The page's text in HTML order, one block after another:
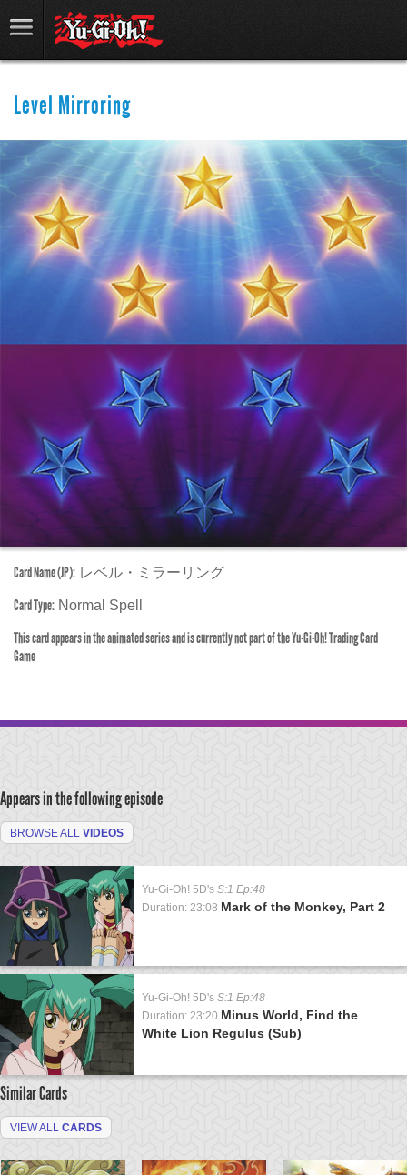
Level Mirroring
Card Name (JP): レベル・ミラーリング
Card Type: Normal Spell
This card appears in the animated series and is currently not part of the Yu-Gi-Oh! Trading Card
Game
Appears in the following episode
BROWSE ALL VIDEOS
Yu-Gi-Oh! 5D's S:1 Ep:48
Duration: 23:08 Mark of the Monkey, Part 2
Yu-Gi-Oh! 5D's S:1 Ep:48
Duration: 23:20 Minus World, Find the
White Lion Regulus (Sub)
Similar Cards
VIEW ALL CARDS